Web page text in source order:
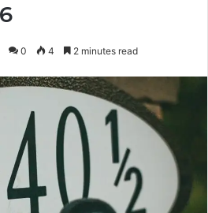
0 4 2 minutes read